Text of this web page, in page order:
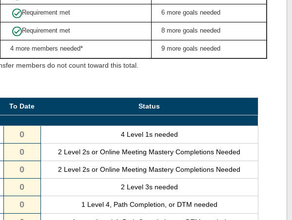
Requirement met 6 more goals needed
Requirement met 8 more goals needed
4 more members needed* 9 more goals needed
members do not count toward this total.
To Date
Status
0 4 Level 1s needed
0 2 Level 2s or Online Meeting Mastery Completions Needed
0 2 Level 2s or Online Meeting Mastery Completions Needed
0 2 Level 3s needed
0 1 Level 4, Path Completion, or DTM needed